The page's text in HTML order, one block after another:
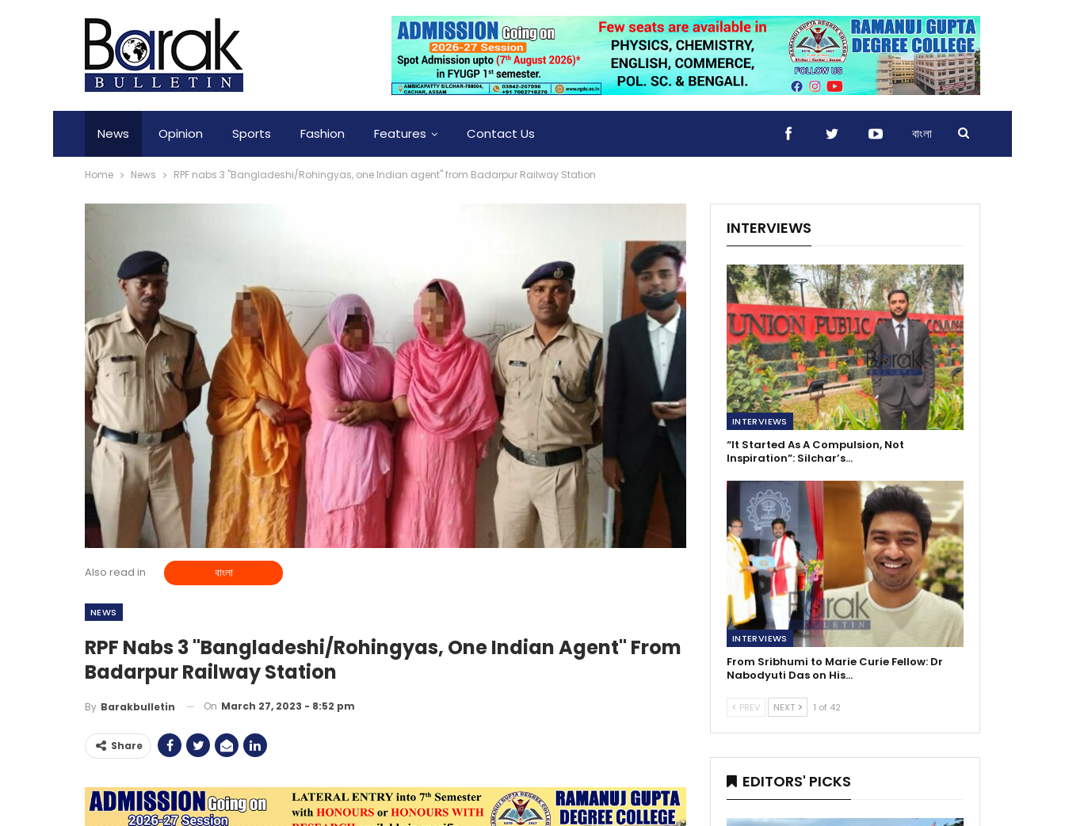
News Opinion Sports Fashion Features Contact Us বাংলা
Home News RPF nabs 3 "Bangladeshi/Rohingyas, one Indian agent" from Badarpur Railway Station
Also read in বাংলা
NEWS
RPF Nabs 3 "Bangladeshi/Rohingyas, One Indian Agent" From
Badarpur Railway Station
By Barakbulletin On March 27, 2023 - 8:52 pm
Share
INTERVIEWS
INTERVIEWS
“It Started As A Compulsion, Not
Inspiration”: Silchar’s…
INTERVIEWS
From Sribhumi to Marie Curie Fellow: Dr
Nabodyuti Das on His…
PREV NEXT 1 of 42
EDITORS' PICKS